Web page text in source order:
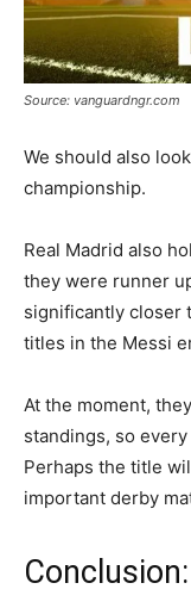
Source: vanguardngr.com
We should also
championship.
Real Madrid also
they were runner
significantly closer
titles in the Messi
At the moment,
standings, so
Perhaps the title
important derby
Conclusion: